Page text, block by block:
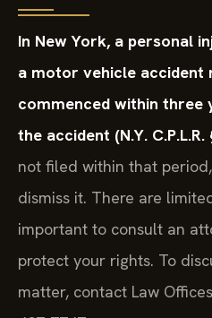
In New York, a personal
a motor vehicle accident
commenced within
the accident (N.Y. C.P.L.R.
not filed within that
dismiss it. There are
important to consult an
protect your rights. To
matter, contact Law